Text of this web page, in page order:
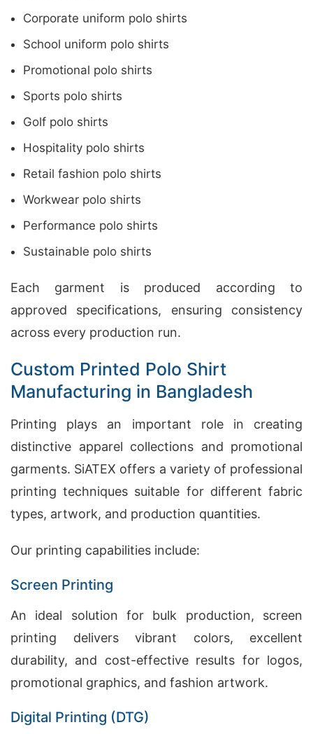
Corporate uniform polo shirts
School uniform polo shirts
Promotional polo shirts
Sports polo shirts
Golf polo shirts
Hospitality polo shirts
Retail fashion polo shirts
Workwear polo shirts
Performance polo shirts
Sustainable polo shirts
Each garment is produced according to
approved specifications, ensuring consistency
across every production run.
Custom Printed Polo Shirt
Manufacturing in Bangladesh
Printing plays an important role in creating
distinctive apparel collections and promotional
garments. SiATEX offers a variety of professional
printing techniques suitable for different fabric
types, artwork, and production quantities.
Our printing capabilities include:
Screen Printing
An ideal solution for bulk production, screen
printing delivers vibrant colors, excellent
durability, and cost-effective results for logos,
promotional graphics, and fashion artwork.
Digital Printing (DTG)